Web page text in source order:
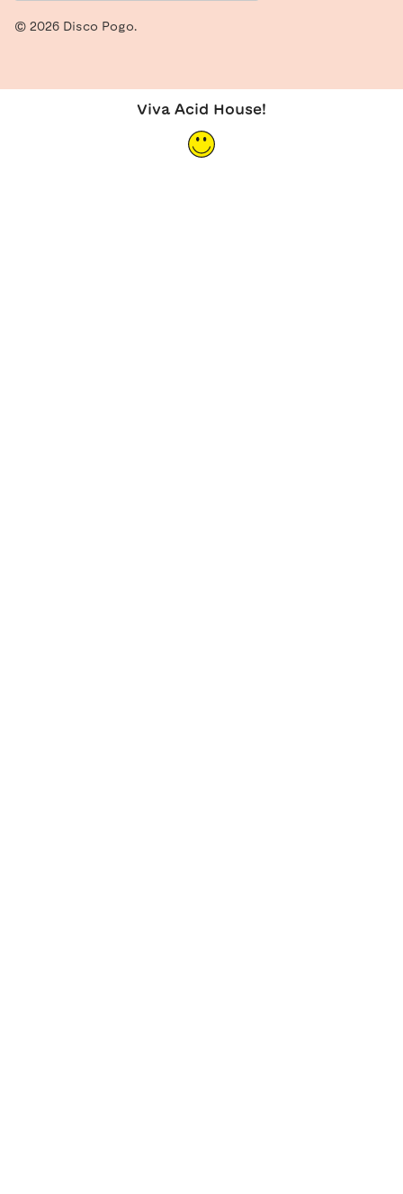
© 2026 Disco Pogo
Viva Acid House!